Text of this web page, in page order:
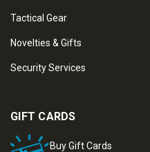
Tactical Gear
Novelties & Gifts
Security Services
GIFT CARDS
Buy Gift Cards